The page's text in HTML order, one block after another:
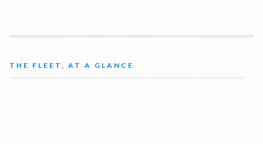
THE FLEET, AT A GLANCE